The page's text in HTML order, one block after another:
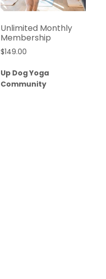
Unlimited Monthly
Membership
$149.00
Up Dog Yoga
Community